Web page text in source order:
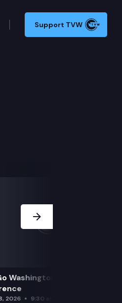
Support TVW
Washington Initiatives Press
2026 9:30 am